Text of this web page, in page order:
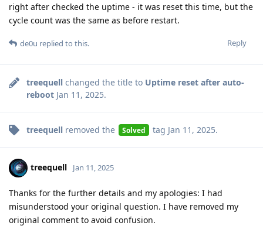
right after checked the uptime - it was reset this time, but the
cycle count was the same as before restart.
Reply
de0u replied to this.
treequell changed the title to Uptime reset after auto-
reboot Jan 11, 2025.
treequell removed the Solved tag Jan 11, 2025.
treequell Jan 11, 2025
Thanks for the further details and my apologies: I had
misunderstood your original question. I have removed my
original comment to avoid confusion.